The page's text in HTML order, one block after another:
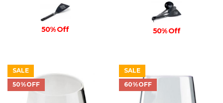
50% Off 50% Off
SALE
50%OFF
SALE
60%OFF